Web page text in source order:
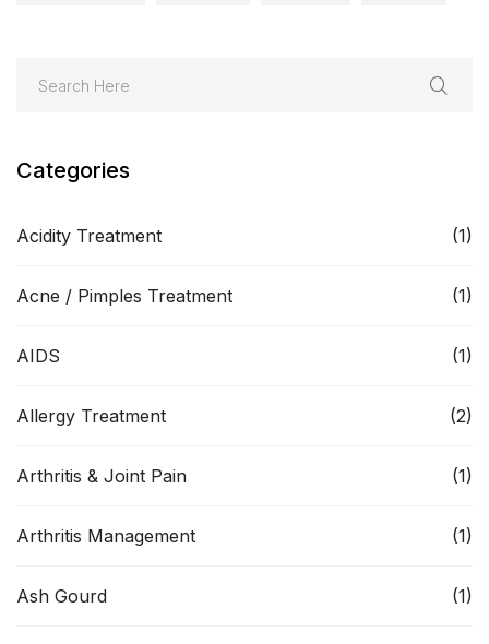
Categories
Acidity Treatment (1)
Acne / Pimples Treatment (1)
AIDS (1)
Allergy Treatment (2)
Arthritis & Joint Pain (1)
Arthritis Management (1)
Ash Gourd (1)